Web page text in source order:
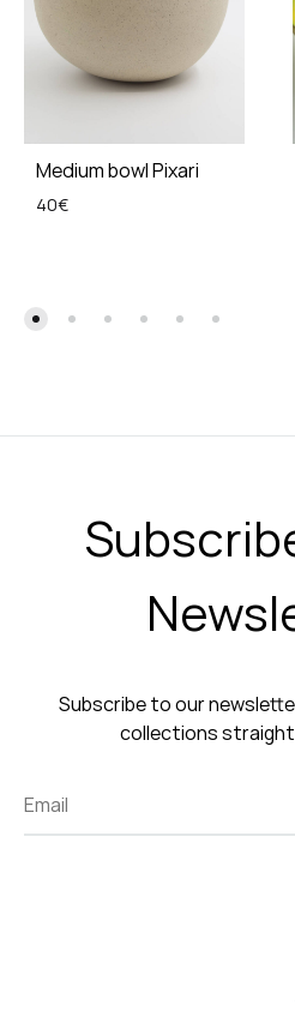
Medium bowl Pixari
40€
Subscribe to our
collections straight